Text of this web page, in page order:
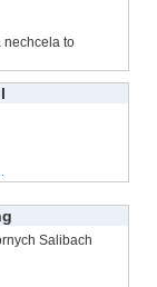
nechcela to
Salibach